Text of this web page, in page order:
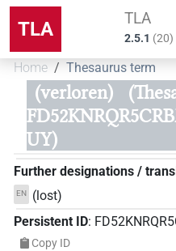
TLA TLA
2.5.1 (20)
Home Thesaurus term
(verloren)
UY)
Further designations /
EN
(lost)
Persistent ID:
Copy ID